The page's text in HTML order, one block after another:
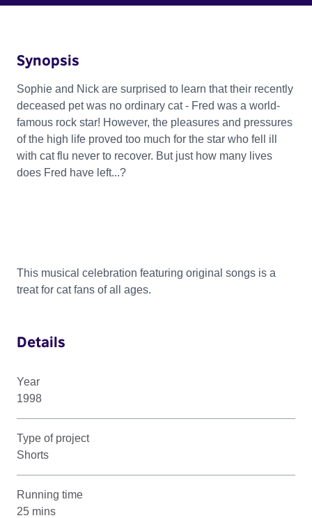
Synopsis
Sophie and Nick are surprised to learn that their recently
deceased pet was no ordinary cat - Fred was a world-
famous rock star! However, the pleasures and pressures
of the high life proved too much for the star who fell ill
with cat flu never to recover. But just how many lives
does Fred have left...?
This musical celebration featuring original songs is a
treat for cat fans of all ages.
Details
Year
1998
Type of project
Shorts
Running time
25 mins